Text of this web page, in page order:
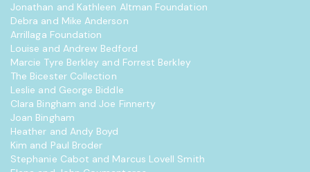
Jonathan and Kathleen Altman Foundation
Debra and Mike Anderson
Arrillaga Foundation
Louise and Andrew Bedford
Marcie Tyre Berkley and Forrest Berkley
The Bicester Collection
Leslie and George Biddle
Clara Bingham and Joe Finnerty
Joan Bingham
Heather and Andy Boyd
Kim and Paul Broder
Stephanie Cabot and Marcus Lovell Smith